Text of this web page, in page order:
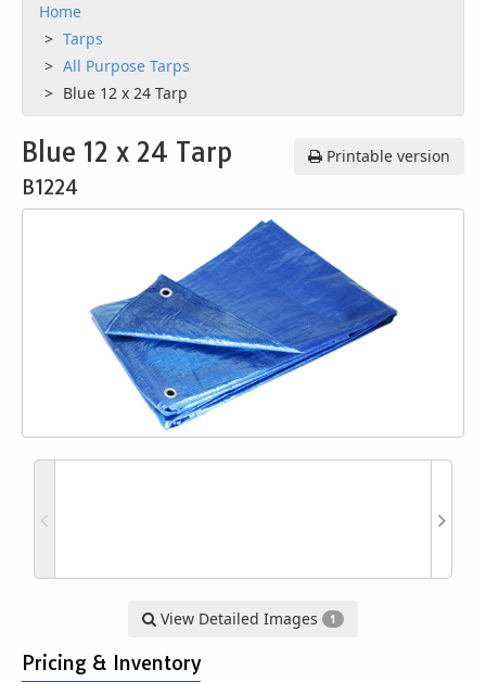
Home
Tarps
All Purpose Tarps
Blue 12 x 24 Tarp
Printable version
Blue 12 x 24 Tarp
B1224
View Detailed Images 1
Pricing & Inventory